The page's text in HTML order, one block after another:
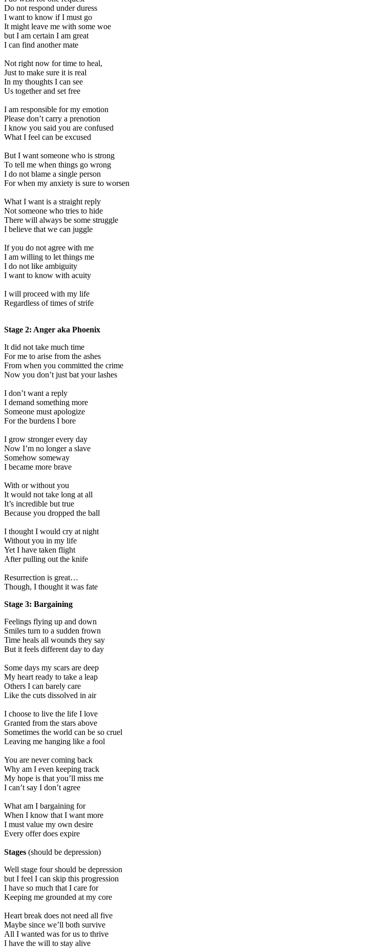
Do not respond under duress
I want to know if I must go
It might leave me with some woe
but I am certain I am great
I can find another mate
Not right now for time to heal,
Just to make sure it is real
In my thoughts I can see
Us together and set free
I am responsible for my emotion
Please don’t carry a prenotion
I know you said you are confused
What I feel can be excused
But I want someone who is strong
To tell me when things go wrong
I do not blame a single person
For when my anxiety is sure to worsen
What I want is a straight reply
Not someone who tries to hide
There will always be some struggle
I believe that we can juggle
If you do not agree with me
I am willing to let things me
I do not like ambiguity
I want to know with acuity
I will proceed with my life
Regardless of times of strife
Stage 2: Anger aka Phoenix
It did not take much time
For me to arise from the ashes
From when you committed the crime
Now you don’t just bat your lashes
I don’t want a reply
I demand something more
Someone must apologize
For the burdens I bore
I grow stronger every day
Now I’m no longer a slave
Somehow someway
I became more brave
With or without you
It would not take long at all
It’s incredible but true
Because you dropped the ball
I thought I would cry at night
Without you in my life
Yet I have taken flight
After pulling out the knife
Resurrection is great…
Though, I thought it was fate
Stage 3: Bargaining
Feelings flying up and down
Smiles turn to a sudden frown
Time heals all wounds they say
But it feels different day to day
Some days my scars are deep
My heart ready to take a leap
Others I can barely care
Like the cuts dissolved in air
I choose to live the life I love
Granted from the stars above
Sometimes the world can be so cruel
Leaving me hanging like a fool
You are never coming back
Why am I even keeping track
My hope is that you’ll miss me
I can’t say I don’t agree
What am I bargaining for
When I know that I want more
I must value my own desire
Every offer does expire
Stages (should be depression)
Well stage four should be depression
but I feel I can skip this progression
I have so much that I care for
Keeping me grounded at my core
Heart break does not need all five
Maybe since we’ll both survive
All I wanted was for us to thrive
I have the will to stay alive